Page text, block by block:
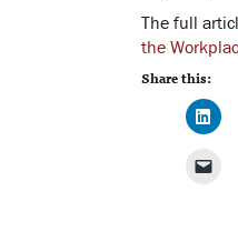
The full
the
Share this: